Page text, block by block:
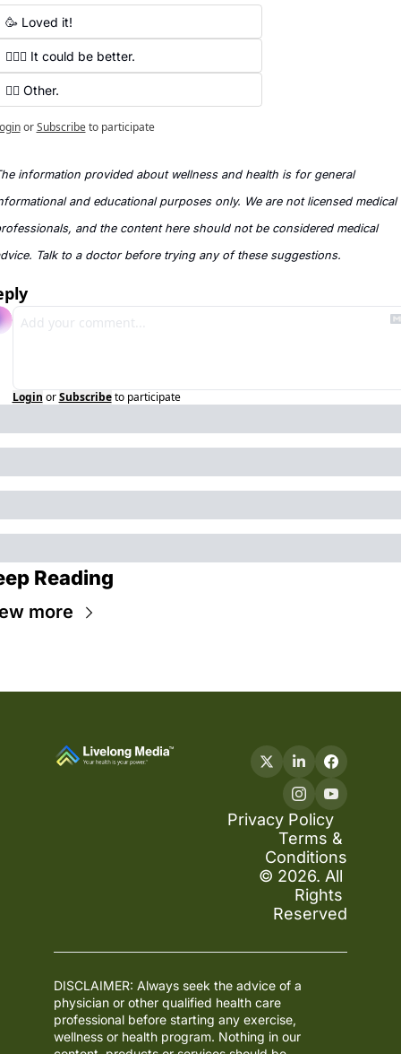
🥳 Loved it!
🤷🏻‍♀️ It could be better.
✍🏼 Other.
or Subscribe to participate
information provided about wellness and health is for general
and educational purposes only. We are not licensed medical
and the content here should not be considered medical
Talk to a doctor before trying any of these suggestions.
Login or Subscribe to participate
Reading
more
Privacy Policy
Terms &
Conditions
© 2026. All
Rights
Reserved
DISCLAIMER: Always seek the advice of a
physician or other qualified health care
professional before starting any exercise,
wellness or health program. Nothing in our